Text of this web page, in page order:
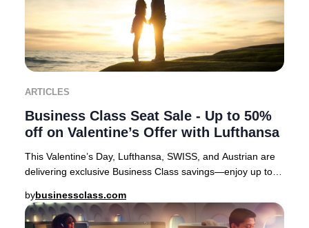
ARTICLES
Business Class Seat Sale - Up to 50%
off on Valentine’s Offer with Lufthansa
This Valentine’s Day, Lufthansa, SWISS, and Austrian are
delivering exclusive Business Class savings—enjoy up to
bybusinessclass.com